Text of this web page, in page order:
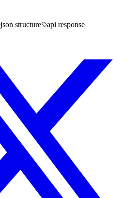
json structure api response